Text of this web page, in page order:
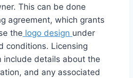
This can be done
agreement, which grants
the logo design under
conditions. Licensing
include details about the
and any associated